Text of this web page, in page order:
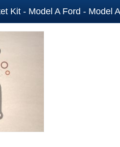
Kit - Model A Ford - Model